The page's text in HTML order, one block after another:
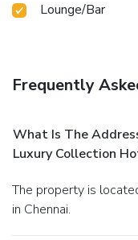
Lounge/Bar
Frequently
What Is The
Luxury Collection
The property is located at #63 Mount Road Guindy Chennai
in Chennai.